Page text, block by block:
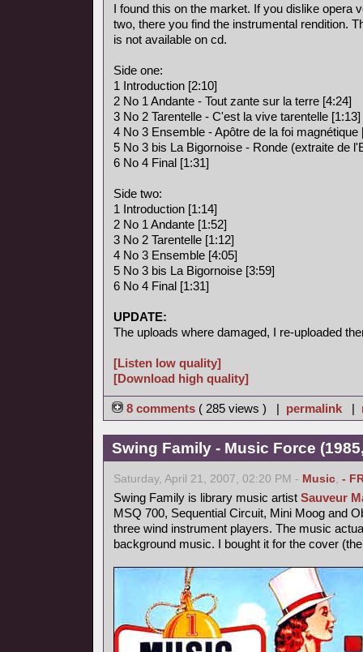
I found this on the market. If you dislike opera
two, there you find the instrumental rendition.
is not available on cd.
Side one:
1 Introduction [2:10]
2 No 1 Andante - Tout zante sur la terre [4:24]
3 No 2 Tarentelle - C'est la vive tarentelle [1:13]
4 No 3 Ensemble - Apôtre de la foi magnétique
5 No 3 bis La Bigornoise - Ronde (extraite de
6 No 4 Final [1:31]
Side two:
1 Introduction [1:14]
2 No 1 Andante [1:52]
3 No 2 Tarentelle [1:12]
4 No 3 Ensemble [4:05]
5 No 3 bis La Bigornoise [3:59]
6 No 4 Final [1:31]
UPDATE:
The uploads where damaged, I re-uploaded
[Listen low quality]
[Download high quality]
8 comments ( 285 views ) | permalink |
Swing Family - Music Force
Saturday, April 21, 2007, 02:20 PM - Music, -
Swing Family is library music artist Sauveur
MSQ 700, Sequential Circuit, Mini Moog and
three wind instrument players. The music
background music. I bought it for the cover